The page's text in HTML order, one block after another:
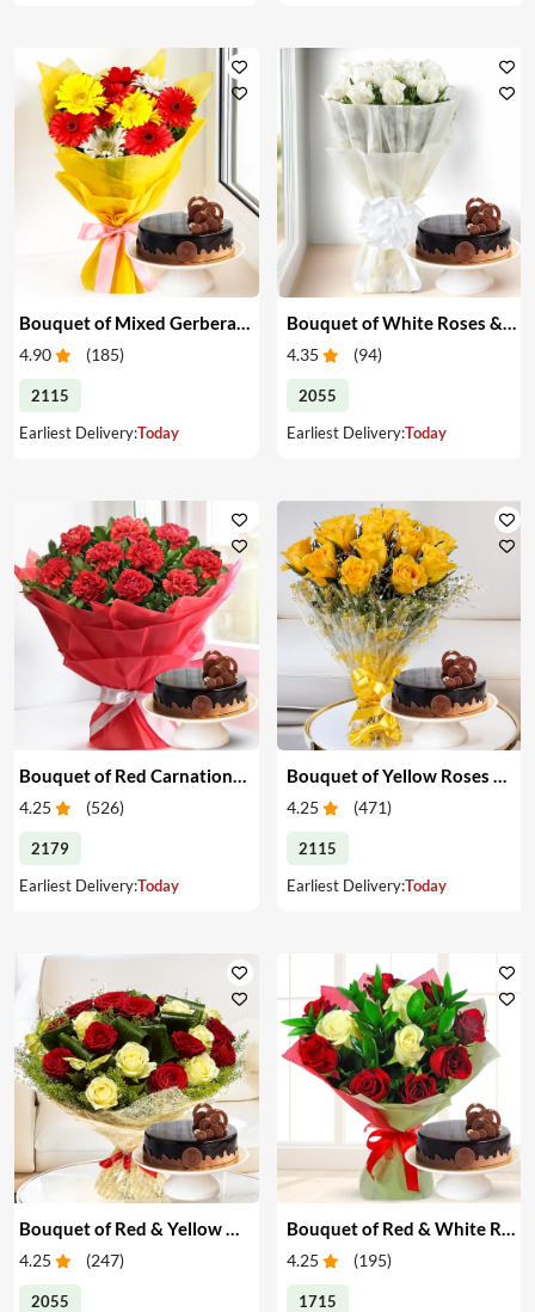
4.90 (185)
2115
Earliest Delivery:Today
4.35 (94)
2055
Earliest Delivery:Today
4.25 (526)
2179
Earliest Delivery:Today
4.25 (471)
2115
Earliest Delivery:Today
4.25 (247)
2055
4.25 (195)
1715